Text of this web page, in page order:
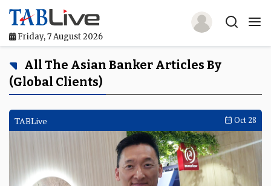
Friday, 7 August 2026
Home
TABLive
Awards
Directories
All The Asian Banker Articles By
(global Clients)
TABLive Oct 28